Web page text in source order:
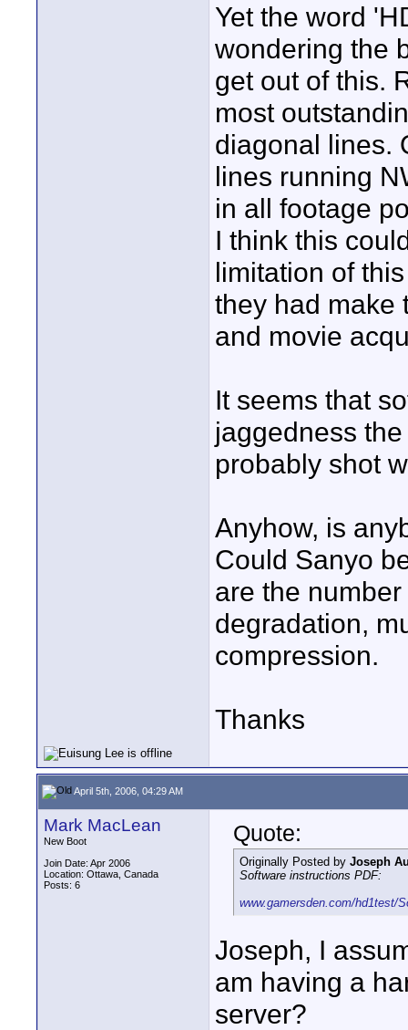
Yet the word
wondering the
get out of this.
most
diagonal lines.
lines running
in all footage
I think this
limitation of
they had make
and movie
It seems that
jaggedness
probably shot
Anyhow, is
Could Sanyo
are the
degradation,
compression.
Thanks
April 5th, 2006, 04:29 AM
Mark MacLean
New Boot
Join Date: Apr 2006
Location: Ottawa, Canada
Posts: 6
Quote:
Originally Posted by Joseph
Software instructions PDF:
www.gamersden.com/hd1test/
Joseph, I
am having a
server?